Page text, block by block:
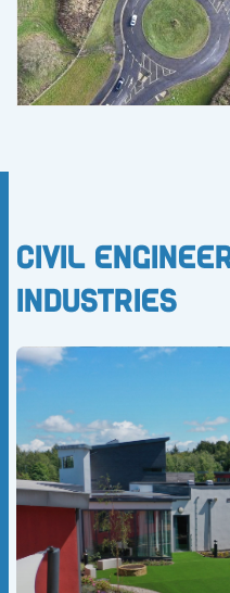
Civil
Industries